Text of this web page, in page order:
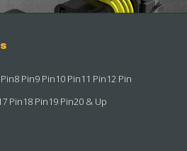
8 Pin9 Pin10 Pin11 Pin12 Pin
Pin18 Pin19 Pin20 & Up